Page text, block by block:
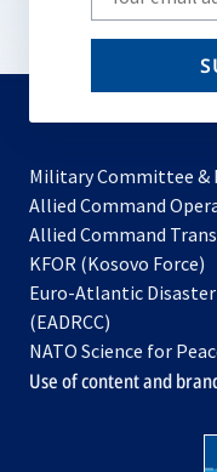
your
email
Military Committee
Allied Command
Allied Command
KFOR (Kosovo Force)
in
Euro-Atlantic
(EADRCC)
NATO Science for
Use of content and